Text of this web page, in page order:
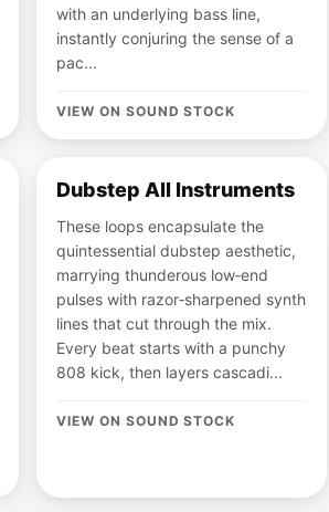
with an underlying bass line,
instantly conjuring the sense of a
pac...
VIEW ON SOUND STOCK
Dubstep All Instruments
These loops encapsulate the
quintessential dubstep aesthetic,
marrying thunderous low‑end
pulses with razor‑sharpened synth
lines that cut through the mix.
Every beat starts with a punchy
808 kick, then layers cascadi...
VIEW ON SOUND STOCK